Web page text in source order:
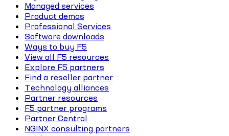
Managed services
Product demos
Professional Services
Software downloads
Ways to buy F5
View all F5 resources
Explore F5 partners
Find a reseller partner
Technology alliances
Partner resources
F5 partner programs
Partner Central
NGINX consulting partners